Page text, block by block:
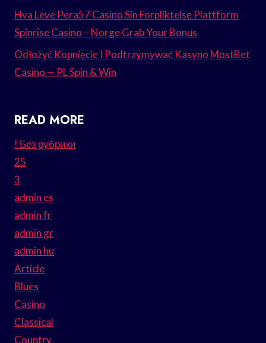
Hva Leve Pera57 Casino Sin Forpliktelse Plattform
Spinrise Casino – Norge Grab Your Bonus
Odłożyć Kopnięcie I Podtrzymywać Kasyno MostBet
Casino — PL Spin & Win
READ MORE
! Без рубрики
25
3
admin es
admin fr
admin gr
admin hu
Article
Blues
Casino
Classical
Country